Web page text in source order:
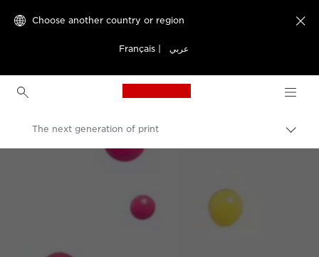
Choose another country or region
Français عربي

Canon Logo, back to
The next generation of print